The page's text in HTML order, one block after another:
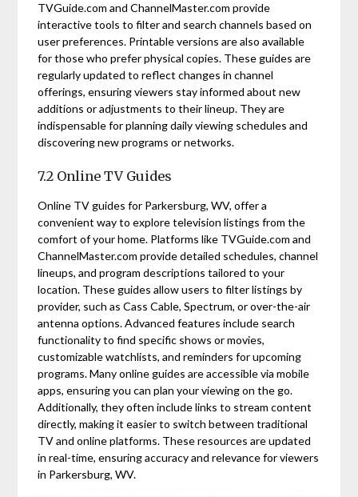
TVGuide.com and ChannelMaster.com provide
interactive tools to filter and search channels based on
user preferences. Printable versions are also available
for those who prefer physical copies. These guides are
regularly updated to reflect changes in channel
offerings, ensuring viewers stay informed about new
additions or adjustments to their lineup. They are
indispensable for planning daily viewing schedules and
discovering new programs or networks.
7.2 Online TV Guides
Online TV guides for Parkersburg, WV, offer a
convenient way to explore television listings from the
comfort of your home. Platforms like TVGuide.com and
ChannelMaster.com provide detailed schedules, channel
lineups, and program descriptions tailored to your
location. These guides allow users to filter listings by
provider, such as Cass Cable, Spectrum, or over-the-air
antenna options. Advanced features include search
functionality to find specific shows or movies,
customizable watchlists, and reminders for upcoming
programs. Many online guides are accessible via mobile
apps, ensuring you can plan your viewing on the go.
Additionally, they often include links to stream content
directly, making it easier to switch between traditional
TV and online platforms. These resources are updated
in real-time, ensuring accuracy and relevance for viewers
in Parkersburg, WV.